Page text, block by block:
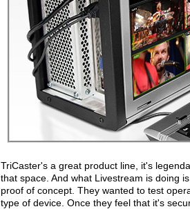
TriCaster's a great product line, it's
that space. And what Livestream is doing
proof of concept. They wanted to test
type of device. Once they feel that it's